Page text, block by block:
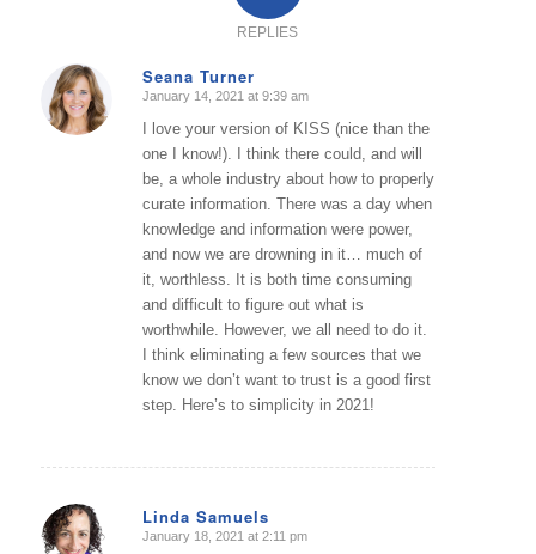
REPLIES
Seana Turner
says:
January 14, 2021 at 9:39 am
I love your version of KISS (nice than the
one I know!). I think there could, and will
be, a whole industry about how to properly
curate information. There was a day when
knowledge and information were power,
and now we are drowning in it… much of
it, worthless. It is both time consuming
and difficult to figure out what is
worthwhile. However, we all need to do it.
I think eliminating a few sources that we
know we don’t want to trust is a good first
step. Here’s to simplicity in 2021!
Linda Samuels
says:
January 18, 2021 at 2:11 pm